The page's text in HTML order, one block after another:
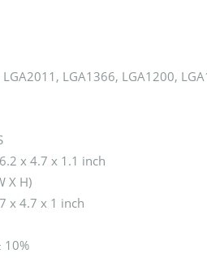
LGA1366, LGA1200,
x 4.7 x 1.1 inch
X H)
x 4.7 x 1 inch
10%